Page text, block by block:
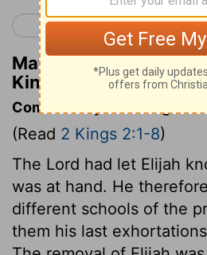
< 2 Kings 1
Matthew Henry's
Kings 2:2
Commentary on 2 Kings 2:1-
(Read 2 Kings 2:1-8)
The Lord had let Elijah
was at hand. He
different schools of the
them his last